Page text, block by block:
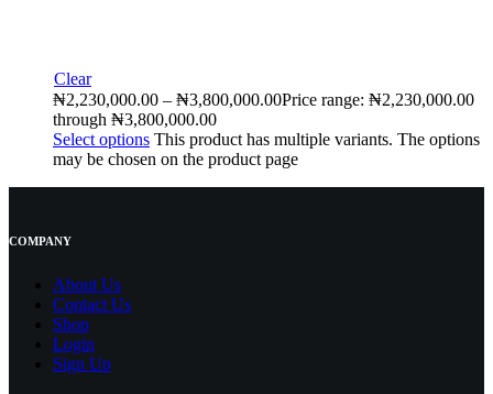
Clear
₦2,230,000.00 – ₦3,800,000.00Price range: ₦2,230,000.00
through ₦3,800,000.00
Select options This product has multiple variants. The options
may be chosen on the product page
COMPANY
About Us
Contact Us
Shop
Login
Sign Up